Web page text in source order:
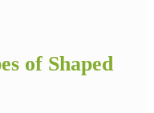
of Shaped